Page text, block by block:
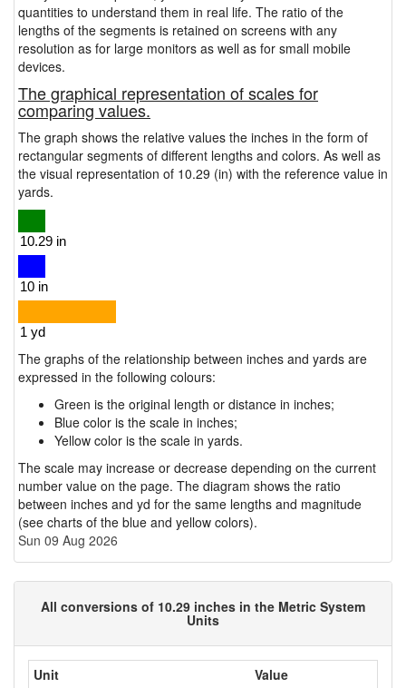
quantities to understand them in real life. The ratio of the
lengths of the segments is retained on screens with any
resolution as for large monitors as well as for small mobile
devices.
The graphical representation of scales for
comparing values.
The graph shows the relative values the inches in the form of
rectangular segments of different lengths and colors. As well as
the visual representation of 10.29 (in) with the reference value in
yards.
The graphs of the relationship between inches and yards are
expressed in the following colours:
Green is the original length or distance in inches;
Blue color is the scale in inches;
Yellow color is the scale in yards.
The scale may increase or decrease depending on the current
number value on the page. The diagram shows the ratio
between inches and yd for the same lengths and magnitude
(see charts of the blue and yellow colors).
Sun 09 Aug 2026
All conversions of 10.29 inches in the Metric System
Units
Unit Value